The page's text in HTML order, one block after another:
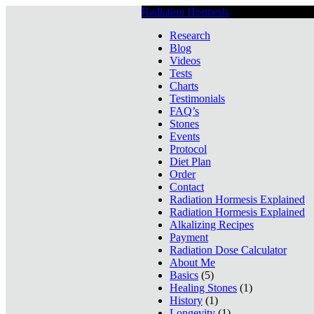
Radiation Hormesis
Research
Blog
Videos
Tests
Charts
Testimonials
FAQ’s
Stones
Events
Protocol
Diet Plan
Order
Contact
Radiation Hormesis Explained
Radiation Hormesis Explained
Alkalizing Recipes
Payment
Radiation Dose Calculator
About Me
Basics (5)
Healing Stones (1)
History (1)